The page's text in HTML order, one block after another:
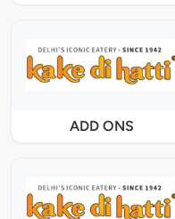
ADD ONS